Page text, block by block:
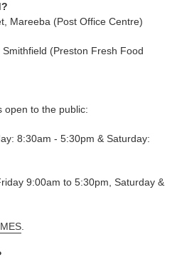
Mareeba (Post Office Centre)
(Preston Fresh Food
open to the public:
8:30am - 5:30pm & Saturday:
9:00am to 5:30pm, Saturday &